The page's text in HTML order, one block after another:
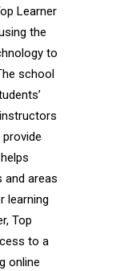
Learner
the
to
school
and areas
learning
Top
to a
online